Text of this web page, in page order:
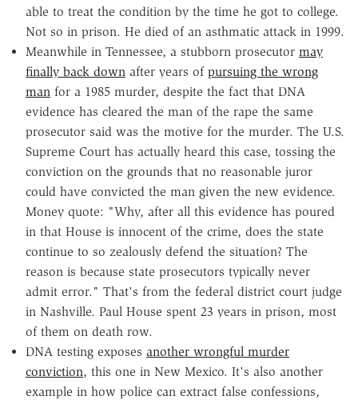
able to treat the condition by the time he got to college.
Not so in prison. He died of an asthmatic attack in 1999.
Meanwhile in Tennessee, a stubborn prosecutor may
finally back down after years of pursuing the wrong
man for a 1985 murder, despite the fact that DNA
evidence has cleared the man of the rape the same
prosecutor said was the motive for the murder. The U.S.
Supreme Court has actually heard this case, tossing the
conviction on the grounds that no reasonable juror
could have convicted the man given the new evidence.
Money quote: "Why, after all this evidence has poured
in that House is innocent of the crime, does the state
continue to so zealously defend the situation? The
reason is because state prosecutors typically never
admit error." That's from the federal district court judge
in Nashville. Paul House spent 23 years in prison, most
of them on death row.
DNA testing exposes another wrongful murder
conviction, this one in New Mexico. It's also another
example in how police can extract false confessions,